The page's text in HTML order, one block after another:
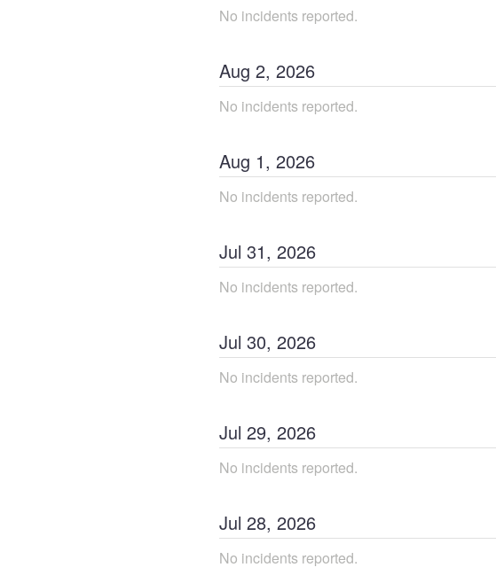
No incidents reported.
Aug 2, 2026
No incidents reported.
Aug 1, 2026
No incidents reported.
Jul 31, 2026
No incidents reported.
Jul 30, 2026
No incidents reported.
Jul 29, 2026
No incidents reported.
Jul 28, 2026
No incidents reported.